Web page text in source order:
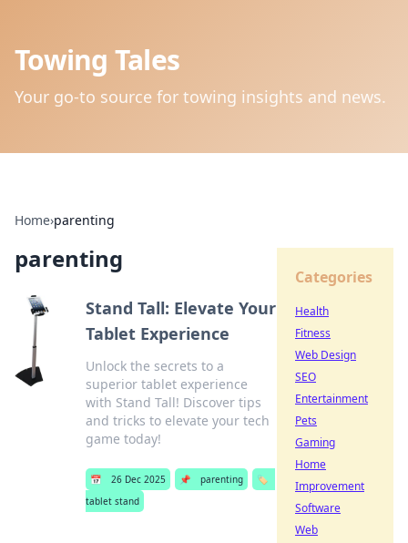
Towing Tales
Your go-to source for towing insights and news.
Home›parenting
parenting
Stand Tall: Elevate Your
Tablet Experience
Unlock the secrets to a
superior tablet experience
with Stand Tall! Discover tips
and tricks to elevate your tech
game today!
📅 26 Dec 2025 📌 parenting
🏷️
tablet stand
Categories
Health
Fitness
Web Design
SEO
Entertainment
Pets
Gaming
Home
Improvement
Software
Web